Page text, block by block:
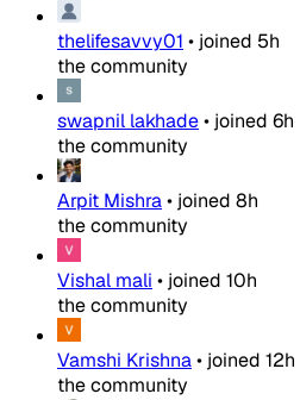
thelifesavvy01 • joined 5h
the community
swapnil lakhade• joined 6h
the community
Arpit Mishra• joined 8h
the community
Vishal mali • joined 10h
the community
Vamshi Krishna• joined 12h
the community